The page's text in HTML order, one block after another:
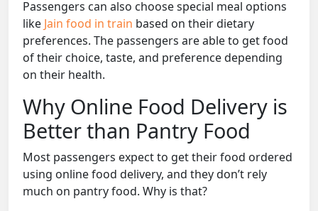
Passengers can also choose special meal options
like Jain food in train based on their dietary
preferences. The passengers are able to get food
of their choice, taste, and preference depending
on their health.
Why Online Food Delivery is
Better than Pantry Food
Most passengers expect to get their food ordered
using online food delivery, and they don’t rely
much on pantry food. Why is that?